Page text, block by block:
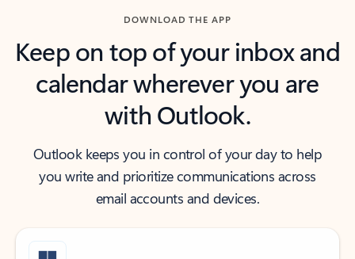
DOWNLOAD THE APP
Keep on top of your inbox and
calendar wherever you are
with Outlook.
Outlook keeps you in control of your day to help
you write and prioritize communications across
email accounts and devices.